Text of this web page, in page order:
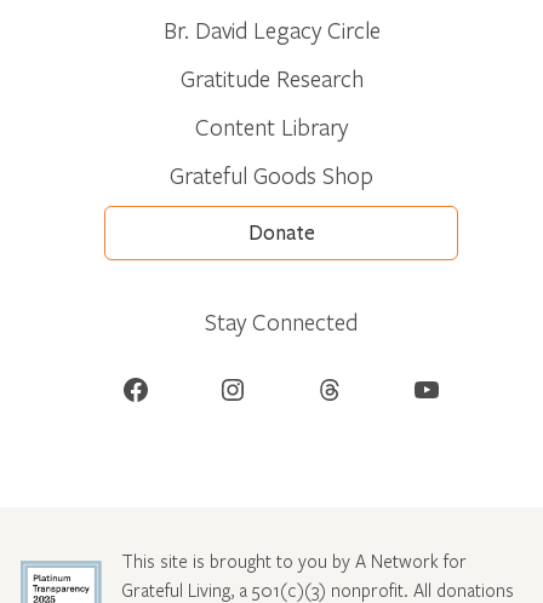
Br. David Legacy Circle
Gratitude Research
Content Library
Grateful Goods Shop
Donate
Stay Connected
Facebook Instagram Threads YouTube
This site is brought to you by A Network for
Grateful Living, a 501(c)(3) nonprofit. All donations